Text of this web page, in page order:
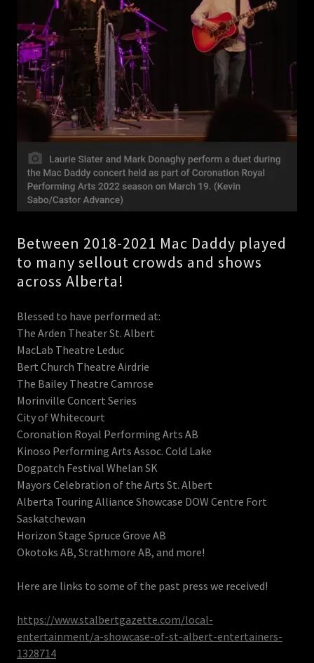
Between 2018-2021 Mac Daddy played
to many sellout crowds and shows
across Alberta!
Blessed to have performed at:
The Arden Theater St. Albert
MacLab Theatre Leduc
Bert Church Theatre Airdrie
The Bailey Theatre Camrose
Morinville Concert Series
City of Whitecourt
Coronation Royal Performing Arts AB
Kinoso Performing Arts Assoc. Cold Lake
Dogpatch Festival Whelan SK
Mayors Celebration of the Arts St. Albert
Alberta Touring Alliance Showcase DOW Centre Fort
Saskatchewan
Horizon Stage Spruce Grove AB
Okotoks AB, Strathmore AB, and more!
Here are links to some of the past press we received!
https://www.stalbertgazette.com/local-
entertainment/a-showcase-of-st-albert-entertainers-
1328714